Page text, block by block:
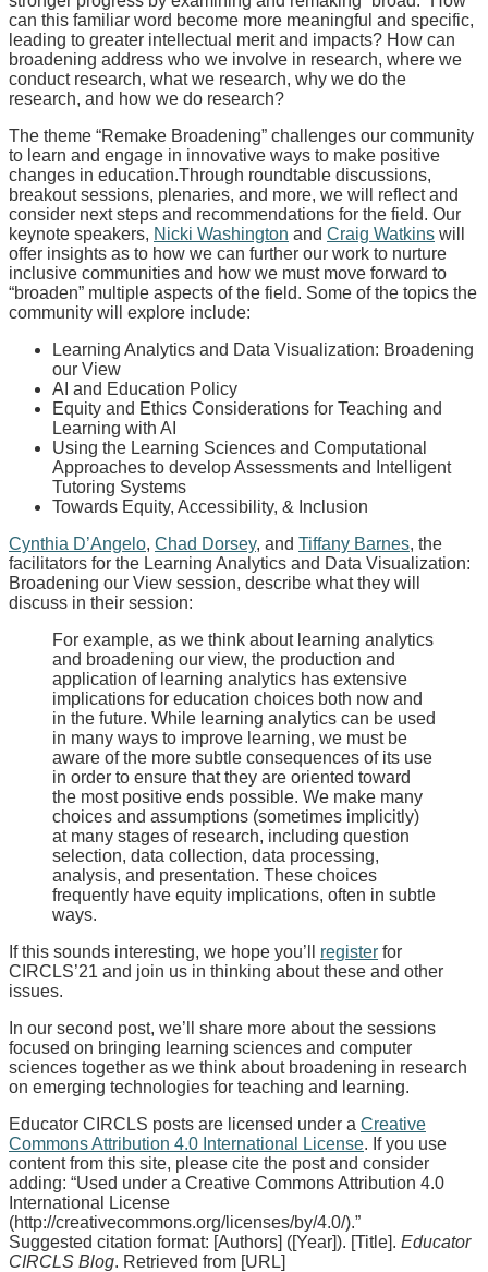
can this familiar word become more meaningful and specific,
leading to greater intellectual merit and impacts? How can
broadening address who we involve in research, where we
conduct research, what we research, why we do the
research, and how we do research?
The theme “Remake Broadening” challenges our community
to learn and engage in innovative ways to make positive
changes in education.Through roundtable discussions,
breakout sessions, plenaries, and more, we will reflect and
consider next steps and recommendations for the field. Our
keynote speakers, Nicki Washington and Craig Watkins will
offer insights as to how we can further our work to nurture
inclusive communities and how we must move forward to
“broaden” multiple aspects of the field. Some of the topics the
community will explore include:
Learning Analytics and Data Visualization: Broadening
our View
AI and Education Policy
Equity and Ethics Considerations for Teaching and
Learning with AI
Using the Learning Sciences and Computational
Approaches to develop Assessments and Intelligent
Tutoring Systems
Towards Equity, Accessibility, & Inclusion
Cynthia D’Angelo, Chad Dorsey, and Tiffany Barnes, the
facilitators for the Learning Analytics and Data Visualization:
Broadening our View session, describe what they will
discuss in their session:
For example, as we think about learning analytics
and broadening our view, the production and
application of learning analytics has extensive
implications for education choices both now and
in the future. While learning analytics can be used
in many ways to improve learning, we must be
aware of the more subtle consequences of its use
in order to ensure that they are oriented toward
the most positive ends possible. We make many
choices and assumptions (sometimes implicitly)
at many stages of research, including question
selection, data collection, data processing,
analysis, and presentation. These choices
frequently have equity implications, often in subtle
ways.
If this sounds interesting, we hope you’ll register for
CIRCLS’21 and join us in thinking about these and other
issues.
In our second post, we’ll share more about the sessions
focused on bringing learning sciences and computer
sciences together as we think about broadening in research
on emerging technologies for teaching and learning.
Educator CIRCLS posts are licensed under a Creative
Commons Attribution 4.0 International License. If you use
content from this site, please cite the post and consider
adding: “Used under a Creative Commons Attribution 4.0
International License
(http://creativecommons.org/licenses/by/4.0/).”
Suggested citation format: [Authors] ([Year]). [Title]. Educator
CIRCLS Blog. Retrieved from [URL]